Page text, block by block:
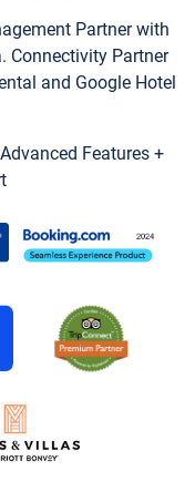
Partner with
Connectivity Partner
and Google Hotel
Features +